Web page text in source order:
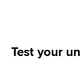
Search jobs
Find an accountant
Test your